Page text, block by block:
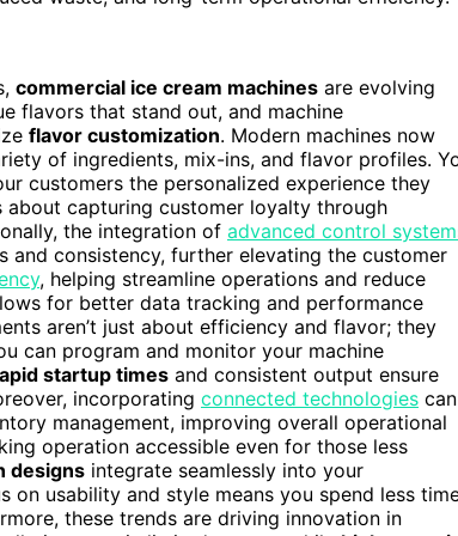
commercial ice cream machines are evolving
flavors that stand out, and machine
flavor customization. Modern machines now
of ingredients, mix-ins, and flavor profiles.
customers the personalized experience they
about capturing customer loyalty through
the integration of advanced control
and consistency, further elevating the customer
, helping streamline operations and reduce
for better data tracking and performance
aren’t just about efficiency and flavor; they
can program and monitor your machine
startup times and consistent output ensure
incorporating connected technologies can
management, improving overall operational
operation accessible even for those less
designs integrate seamlessly into your
usability and style means you spend less
these trends are driving innovation in